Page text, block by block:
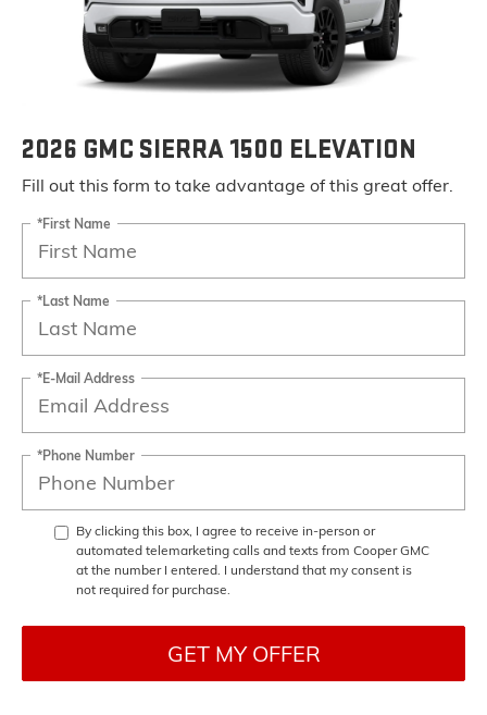
2026 GMC SIERRA 1500 ELEVATION
Fill out this form to take advantage of this great offer.
*First Name
*Last Name
*E-Mail Address
*Phone Number
By clicking this box, I agree to receive in-person or
automated telemarketing calls and texts from Cooper GMC
at the number I entered. I understand that my consent is
not required for purchase.
GET MY OFFER